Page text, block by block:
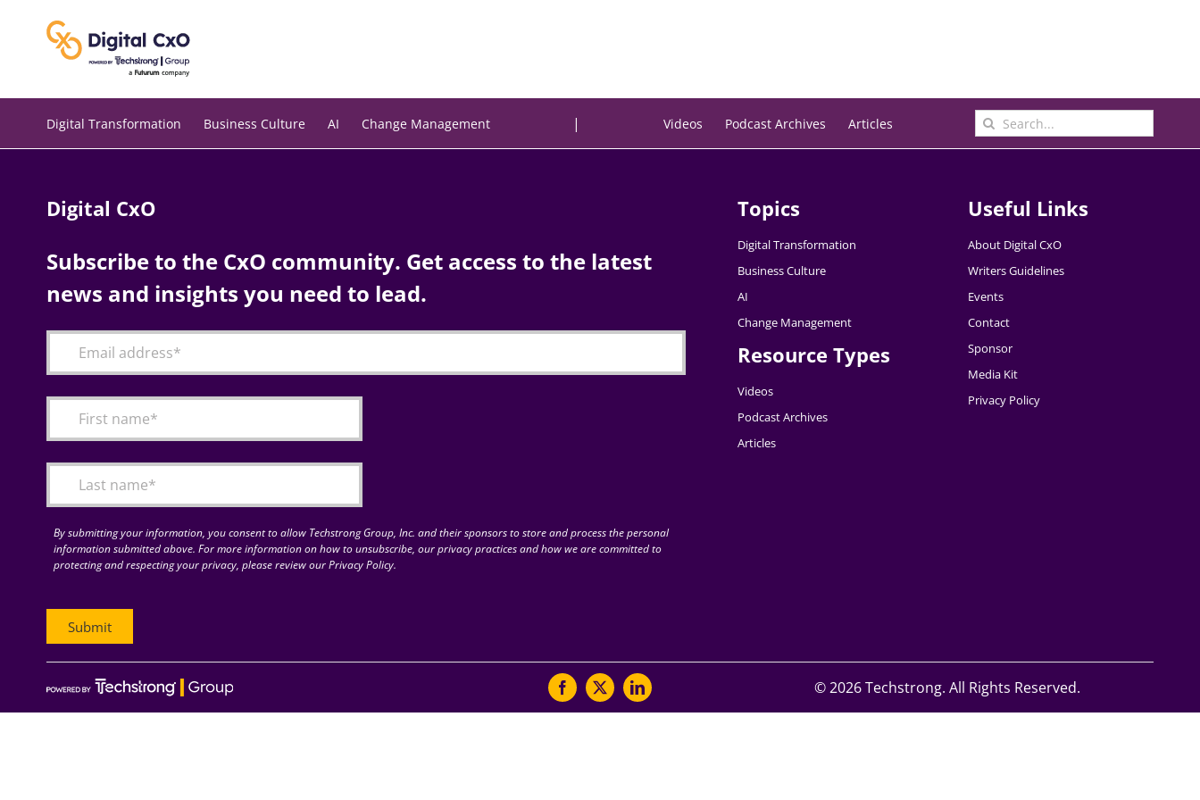
Digital Transformation Business Culture AI Change Management | Videos Podcast Archives Articles
Search
for:
Digital CxO
Subscribe to the CxO community. Get access to the latest
news and insights you need to lead.
By submitting your information, you consent to allow Techstrong Group, Inc. and their sponsors to store and process the personal
information submitted above. For more information on how to unsubscribe, our privacy practices and how we are committed to
protecting and respecting your privacy, please review our Privacy Policy.
Topics
Digital Transformation
Business Culture
AI
Change Management
Resource Types
Videos
Podcast Archives
Articles
Useful Links
About Digital CxO
Writers Guidelines
Events
Contact
Sponsor
Media Kit
Privacy Policy
©2026 Techstrong. All Rights Reserved.